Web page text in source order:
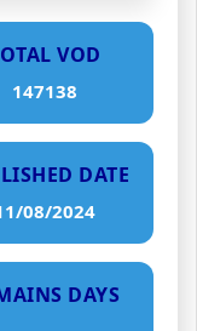
VOD
147138
DATE
08/2024
DAYS